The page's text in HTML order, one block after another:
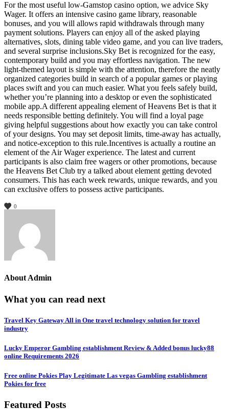
For the most useful low-Gamstop casino option, we advice Sky
Wager. It offers an intensive casino game library, reasonable
bonuses, and you will allows rapid withdrawals through many
payment solutions. Players can enjoy all of the asked playing
alternatives, slots, dining table video game, and you can live traders,
and several surprise inclusions.Sky Bet is recognized for the easy,
contemporary build and you may effortless navigation. The new
light-themed layout is simple with the attention, therefore the neatly
organized categories build in search of a popular games or playing
places swift and you can much easier. What you feels safely build,
whether you’re planning into a desktop or even the sophisticated
mobile app.A different appealing element of Heavens Bet is that it
needs responsible betting definitely. You will find a loyal page
giving helpful suggestions about how exactly you can take control
of your designs. You may set deposit limits, time-away has actually,
and notice-exception to this rule.Incentives is actually a routine an
element of the Air Wager experience. The latest and current
participants is also claim free wagers or other promotions, because
the Heavens Bet Club try a talked about element getting devoted
consumers. This has each week rewards, unique rewards, and you
can exclusive offers to possess active participants.
0
About Admin
What you can read next
Travel Key Gateway All in One travel technology solution for travel
industry
Lucky Emperor Gambling establishment Review & Added bonus lucky88
online Requirements 2026
Free online Pokies Play Legitimate Las vegas Gambling establishment
Pokies for free
Featured Posts